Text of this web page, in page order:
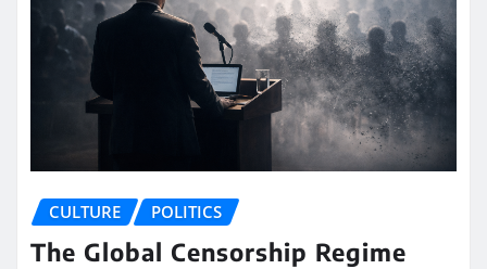
CULTURE POLITICS
The Global Censorship Regime